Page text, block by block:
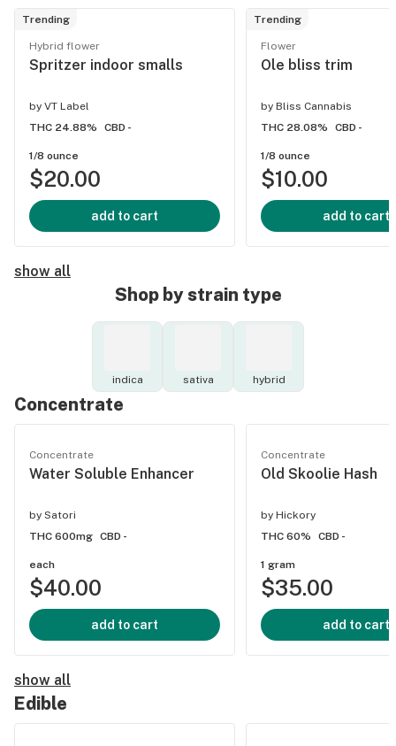
Trending
Hybrid flower
Spritzer indoor smalls
by VT Label
THC 24.88%
CBD -
1/8 ounce
$20.00
add to cart
Trending
Flower
Ole bliss trim
by Bliss Cannabis
THC 28.08%
CBD -
1/8 ounce
$10.00
add to cart
show all
Shop by strain type
indica sativa hybrid
Concentrate
Concentrate
Water Soluble Enhancer
by Satori
THC 600mg CBD -
each
$40.00
add to cart
Concentrate
Old Skoolie Hash
by Hickory
THC 60%
CBD -
1 gram
$35.00
add to cart
show all
Edible